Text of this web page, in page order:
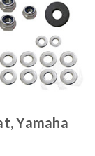
Yamaha